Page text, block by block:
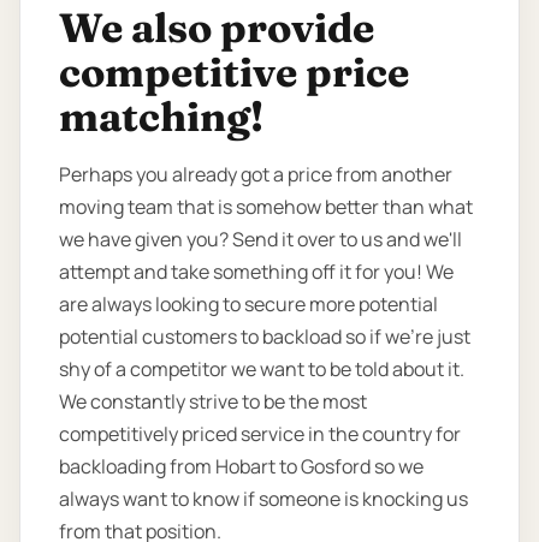
We also provide
competitive price
matching!
Perhaps you already got a price from another
moving team that is somehow better than what
we have given you? Send it over to us and we'll
attempt and take something off it for you! We
are always looking to secure more potential
potential customers to backload so if we're just
shy of a competitor we want to be told about it.
We constantly strive to be the most
competitively priced service in the country for
backloading from Hobart to Gosford so we
always want to know if someone is knocking us
from that position.